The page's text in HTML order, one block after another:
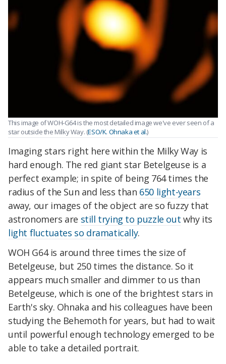
This image of WOH-G64 is the most detailed image we've ever seen of a
star outside the Milky Way. (ESO/K. Ohnaka et al.)
Imaging stars right here within the Milky Way is
hard enough. The red giant star Betelgeuse is a
perfect example; in spite of being 764 times the
radius of the Sun and less than 650 light-years
away, our images of the object are so fuzzy that
astronomers are still trying to puzzle out why its
light fluctuates so dramatically.
WOH G64 is around three times the size of
Betelgeuse, but 250 times the distance. So it
appears much smaller and dimmer to us than
Betelgeuse, which is one of the brightest stars in
Earth's sky. Ohnaka and his colleagues have been
studying the Behemoth for years, but had to wait
until powerful enough technology emerged to be
able to take a detailed portrait.